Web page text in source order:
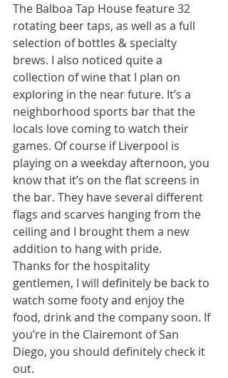
The Balboa Tap House feature 32
rotating beer taps, as well as a full
selection of bottles & specialty
brews. I also noticed quite a
collection of wine that I plan on
exploring in the near future. It’s a
neighborhood sports bar that the
locals love coming to watch their
games. Of course if Liverpool is
playing on a weekday afternoon, you
know that it’s on the flat screens in
the bar. They have several different
flags and scarves hanging from the
ceiling and I brought them a new
addition to hang with pride.
Thanks for the hospitality
gentlemen, I will definitely be back to
watch some footy and enjoy the
food, drink and the company soon. If
you’re in the Clairemont of San
Diego, you should definitely check it
out.